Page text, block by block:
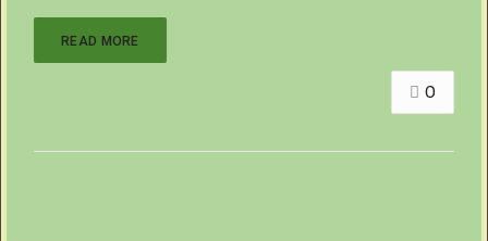
READ MORE
0